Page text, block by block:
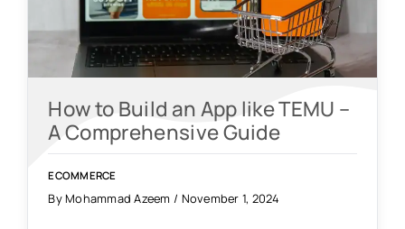
How to Build an App like TEMU –
A Comprehensive Guide
ECOMMERCE
By Mohammad Azeem / November 1, 2024